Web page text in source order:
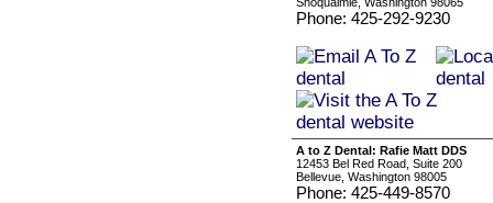
Phone: 425-292-9230
A to Z Dental: Rafie Matt DDS
12453 Bel Red Road, Suite 200
Bellevue, Washington 98005
Phone: 425-449-8570